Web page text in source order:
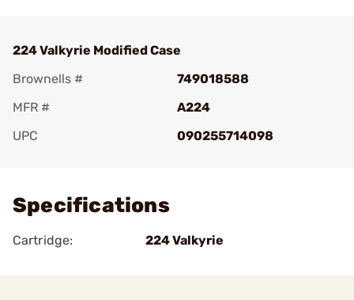
224 Valkyrie Modified Case
Brownells #
749018588
MFR #
A224
UPC
090255714098
Specifications
Cartridge: 224 Valkyrie